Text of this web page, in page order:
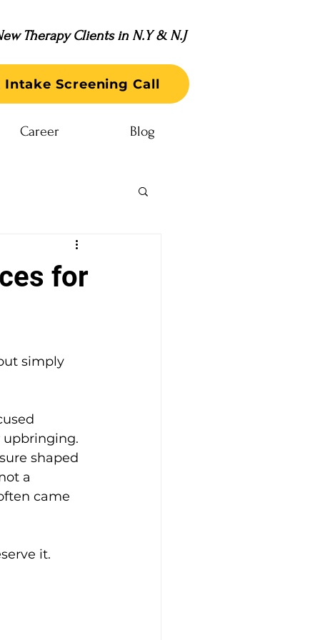
Therapy Clients in N.Y & N.J
Intake Screening Call
Career Blog
for
simply
upbringing.
shaped
a
came
it.